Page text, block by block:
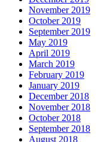
November 2019
October 2019
September 2019
May 2019
April 2019
March 2019
February 2019
January 2019
December 2018
November 2018
October 2018
September 2018
August 2018